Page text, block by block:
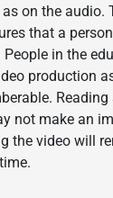
on the audio.
that a
in the
production
not make an
the video will